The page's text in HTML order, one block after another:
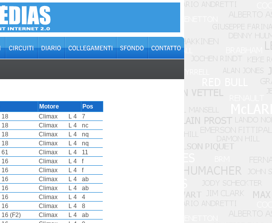
Motore
Pos
18 Climax L 4
7
18 Climax L 4
nc
18 Climax L 4
nq
18 Climax L 4
nq
61 Climax L 4
11
16 Climax L 4
f
16 Climax L 4
f
16 Climax L 4
ab
16 Climax L 4
ab
16 Climax L 4
4
16 Climax L 4
8
16 (F2) Climax L 4
ab